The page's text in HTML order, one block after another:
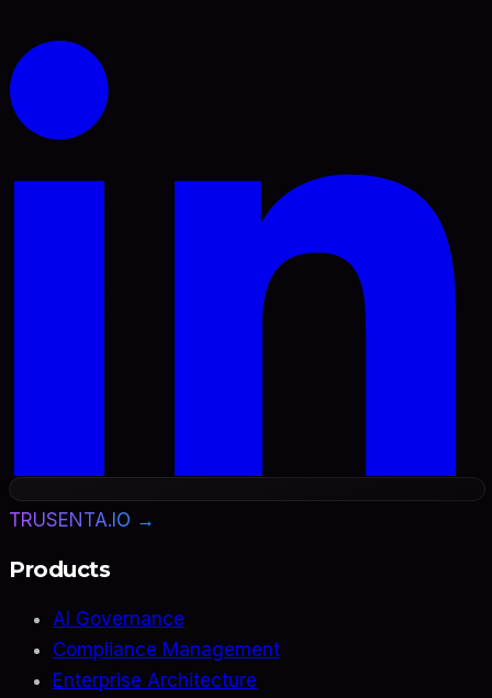
TRUSENTA.IO →
Products
AI Governance
Compliance Management
Enterprise Architecture